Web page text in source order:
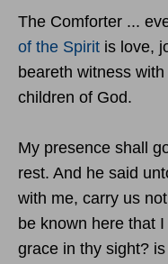
The Comforter ...
of the Spirit is love,
beareth witness
children of God.
My presence shall
rest. And he said
with me, carry us
be known here that
grace in thy sight?